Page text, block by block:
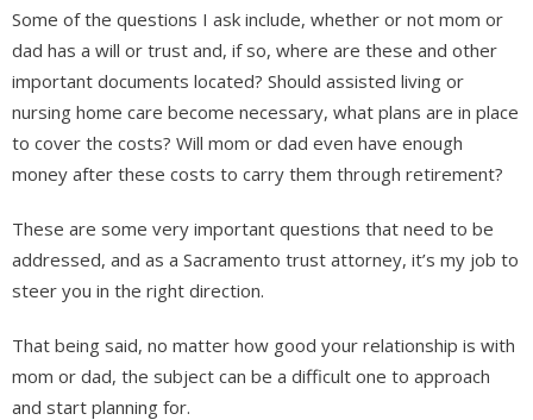
Some of the questions I ask include, whether or not mom or
dad has a will or trust and, if so, where are these and other
important documents located? Should assisted living or
nursing home care become necessary, what plans are in place
to cover the costs? Will mom or dad even have enough
money after these costs to carry them through retirement?
These are some very important questions that need to be
addressed, and as a Sacramento trust attorney, it’s my job to
steer you in the right direction.
That being said, no matter how good your relationship is with
mom or dad, the subject can be a difficult one to approach
and start planning for.